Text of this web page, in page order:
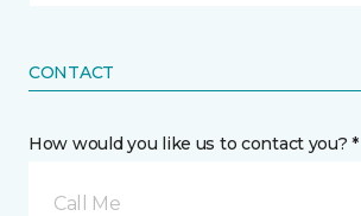
CONTACT
How would you like us to contact you? *
Call Me